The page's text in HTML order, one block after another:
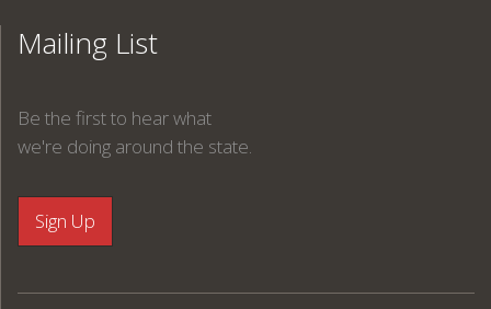
Mailing List
Be the first to hear what
we're doing around the state.